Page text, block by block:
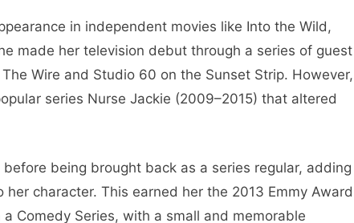
in independent movies like Into the Wild,
made her television debut through a series of guest
Wire and Studio 60 on the Sunset Strip. However,
series Nurse Jackie (2009–2015) that altered
being brought back as a series regular, adding
character. This earned her the 2013 Emmy Award
Comedy Series, with a small and memorable